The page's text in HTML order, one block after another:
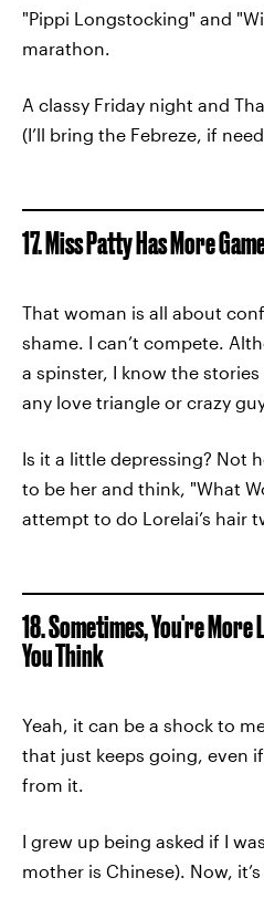
"Pippi Longstocking" and
marathon.
A classy Friday night and
(I’ll bring the Febreze, if
17. Miss Patty Has More
That woman is all about
shame. I can’t compete.
a spinster, I know the
any love triangle or crazy
Is it a little depressing? Not
to be her and think, "What
attempt to do Lorelai’s hair
18. Sometimes, You're
You Think
Yeah, it can be a shock to
that just keeps going, even
from it.
I grew up being asked if I
mother is Chinese). Now,